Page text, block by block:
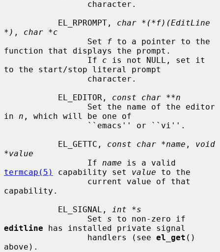
           EL_RPROMPT,
char *(*f)(EditLine
*) , char *c
                 Set
f to a pointer to the
function that displays the prompt.
                 If
c is not NULL, set it
to the start/stop literal prompt
           EL_EDITOR,
const char **n
in n , which will be one of
           EL_GETTC,
const char *name , void
*value
                 If
name
termcap(5)
capability set value to the
capability.
           EL_SIGNAL,
int *s
                 Set
s
editline has installed private signal
                 handlers (see
el_get ()
above).